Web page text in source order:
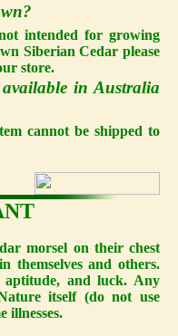
intended for growing
Siberian Cedar please
store.
in Australia
cannot be shipped to
morsel on their chest
themselves and others.
aptitude, and luck. Any
itself (do not use
illnesses.